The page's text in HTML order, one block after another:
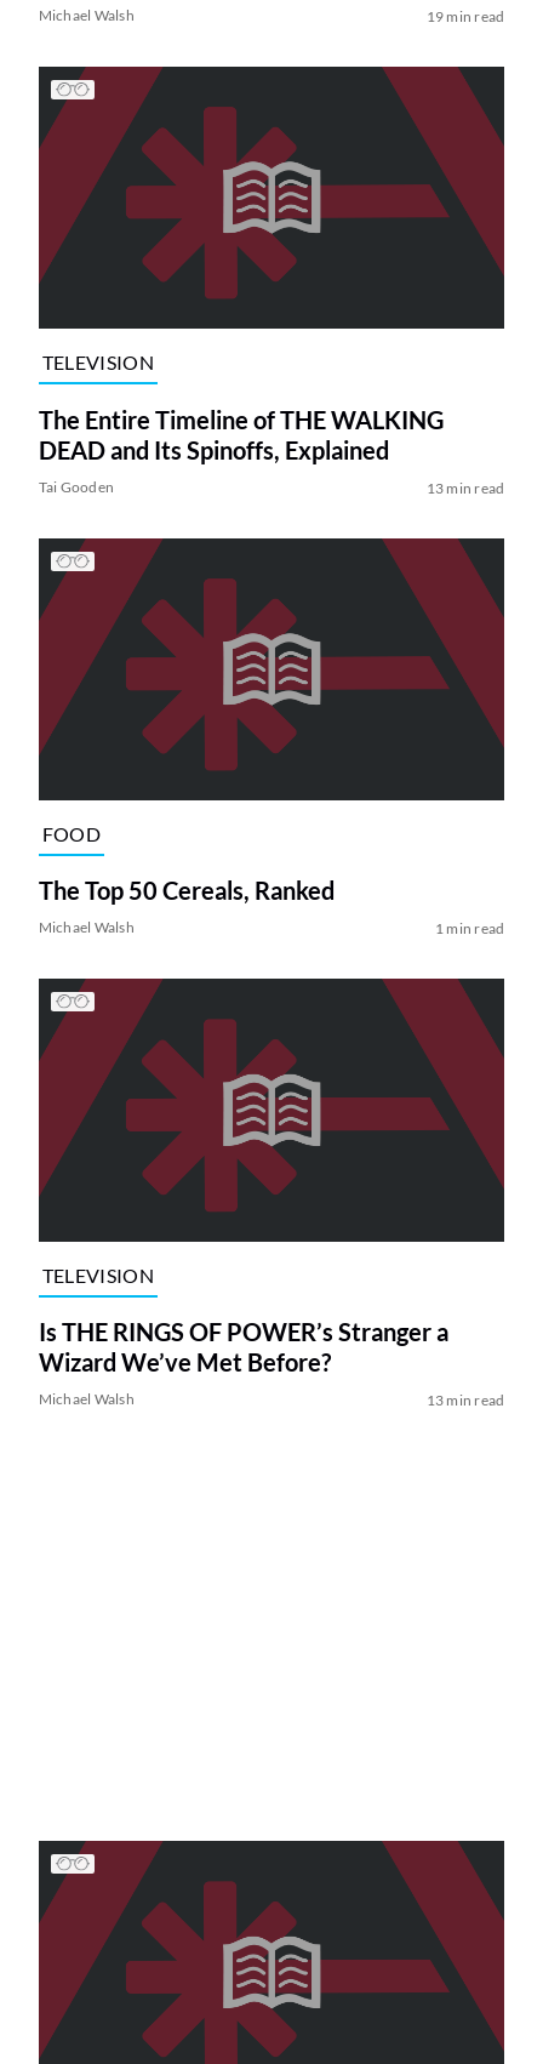
Michael Walsh 19 min read
TELEVISION
The Entire Timeline of THE WALKING
DEAD and Its Spinoffs, Explained
Tai Gooden 13 min read
FOOD
The Top 50 Cereals, Ranked
Michael Walsh 1 min read
TELEVISION
Is THE RINGS OF POWER’s Stranger a
Wizard We’ve Met Before?
Michael Walsh 13 min read